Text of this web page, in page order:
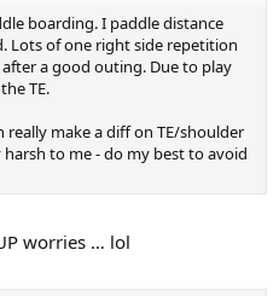
boarding. I paddle distance
Lots of one right side repetition
a good outing. Due to play
TE.
really make a diff on TE/shoulder
harsh to me - do my best to avoid
worries … lol